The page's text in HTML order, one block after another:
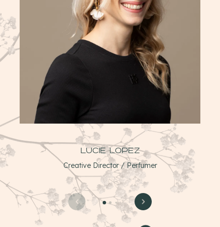
Lucie Lopez
Creative Director / Perfumer